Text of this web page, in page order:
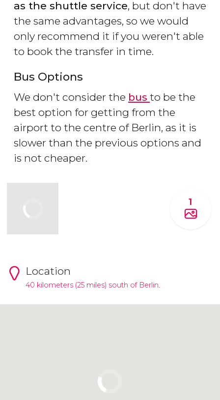
as the shuttle service, but don't have
the same advantages, so we would
only recommend it if you weren't able
to book the transfer in time.
Bus Options
We don't consider the bus to be the
best option for getting from the
airport to the centre of Berlin, as it is
slower than the previous options and
is not cheaper.
1
Location
40 kilometers (25 miles) south of Berlin.